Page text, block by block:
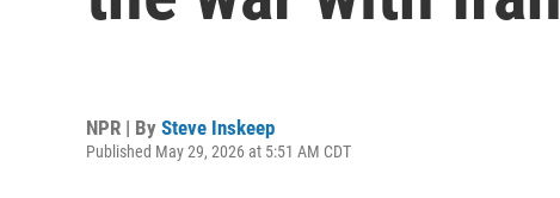
NPR | By Steve Inskeep
Published May 29, 2026 at 5:51 AM CDT